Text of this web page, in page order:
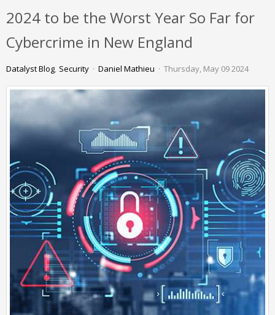
2024 to be the Worst Year So Far for
Cybercrime in New England
Datalyst Blog Security Daniel Mathieu Thursday, May 09 2024